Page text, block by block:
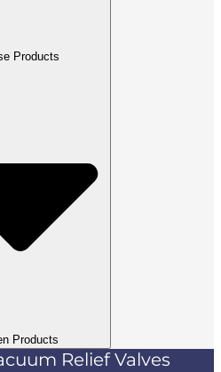
Products
Products
Relief Valves